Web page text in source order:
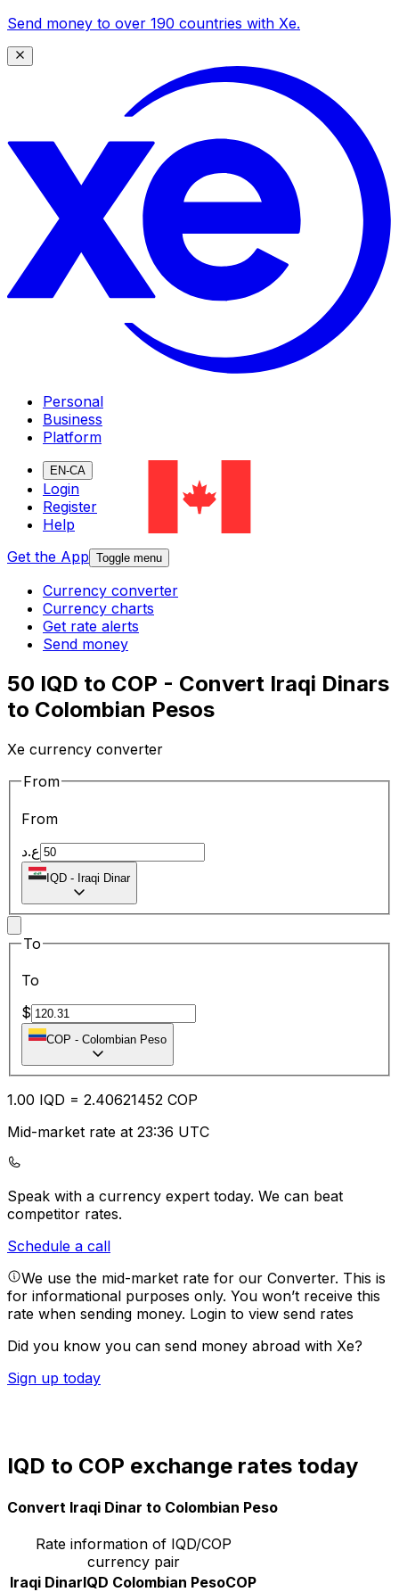
Send money to over 190 countries with Xe.
Personal
Business
Platform
EN-CA
Login
Register
Help
Get the App Toggle menu
Currency converter
Currency charts
Get rate alerts
Send money
50 IQD to COP - Convert Iraqi Dinars
to Colombian Pesos
Xe currency converter
From
From
ع.د
IQD - Iraqi Dinar
To
To
$
COP - Colombian Peso
1.00 IQD = 2.40621452 COP
Mid-market rate at 23:36 UTC
Speak with a currency expert today. We can beat
competitor rates.
Schedule a call
We use the mid-market rate for our Converter. This is
for informational purposes only. You won’t receive this
rate when sending money. Login to view send rates
Did you know you can send money abroad with Xe?
Sign up today
IQD to COP exchange rates today
Convert Iraqi Dinar to Colombian Peso
Rate information of IQD/COP
currency pair
Iraqi DinarIQD Colombian PesoCOP